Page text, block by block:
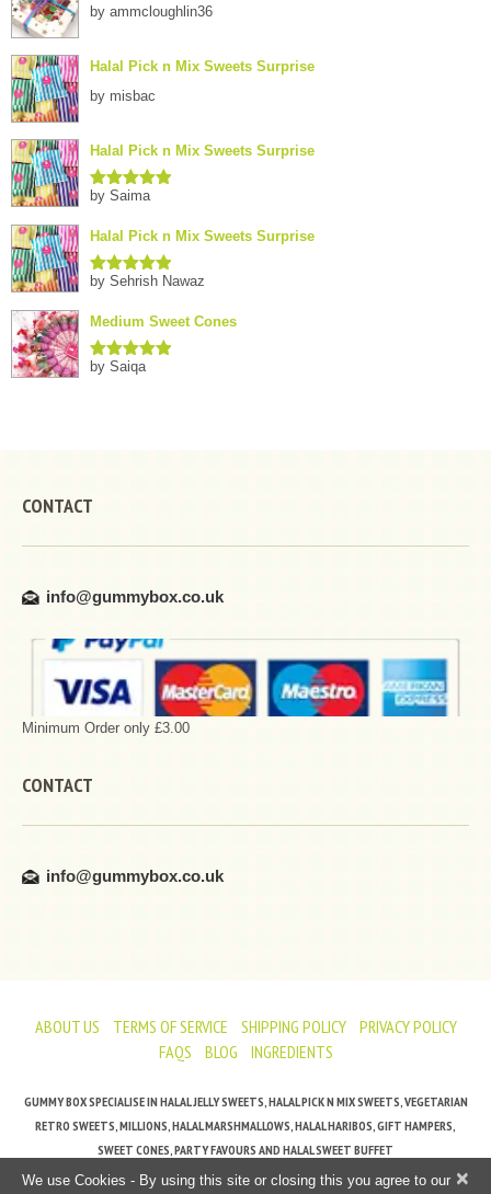
by ammcloughlin36
Halal Pick n Mix Sweets Surprise
by misbac
Halal Pick n Mix Sweets Surprise
Rated5out
by Saima
Halal Pick n Mix Sweets Surprise
Rated5out
by Sehrish Nawaz
Medium Sweet Cones
Rated5out
by Saiqa
CONTACT
info@gummybox.co.uk
Minimum Order only £3.00
CONTACT
info@gummybox.co.uk
ABOUT US TERMS OF SERVICE SHIPPING POLICY
PRIVACY POLICY
FAQS
BLOG INGREDIENTS
GUMMY BOX SPECIALISE IN HALAL JELLY SWEETS, HALAL PICK N MIX SWEETS, VEGETARIAN
RETRO SWEETS, MILLIONS, HALAL MARSHMALLOWS, HALAL HARIBOS, GIFT HAMPERS,
SWEET CONES, PARTY FAVOURS AND HALAL SWEET BUFFET
×
We use Cookies - By using this site or closing this you agree to our